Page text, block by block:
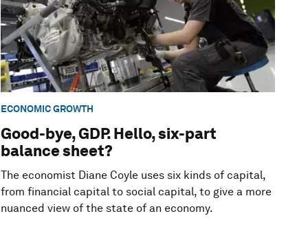
ECONOMIC GROWTH
Good-bye, GDP. Hello, six-part
balance sheet?
The economist Diane Coyle uses six kinds of capital,
from financial capital to social capital, to give a more
nuanced view of the state of an economy.